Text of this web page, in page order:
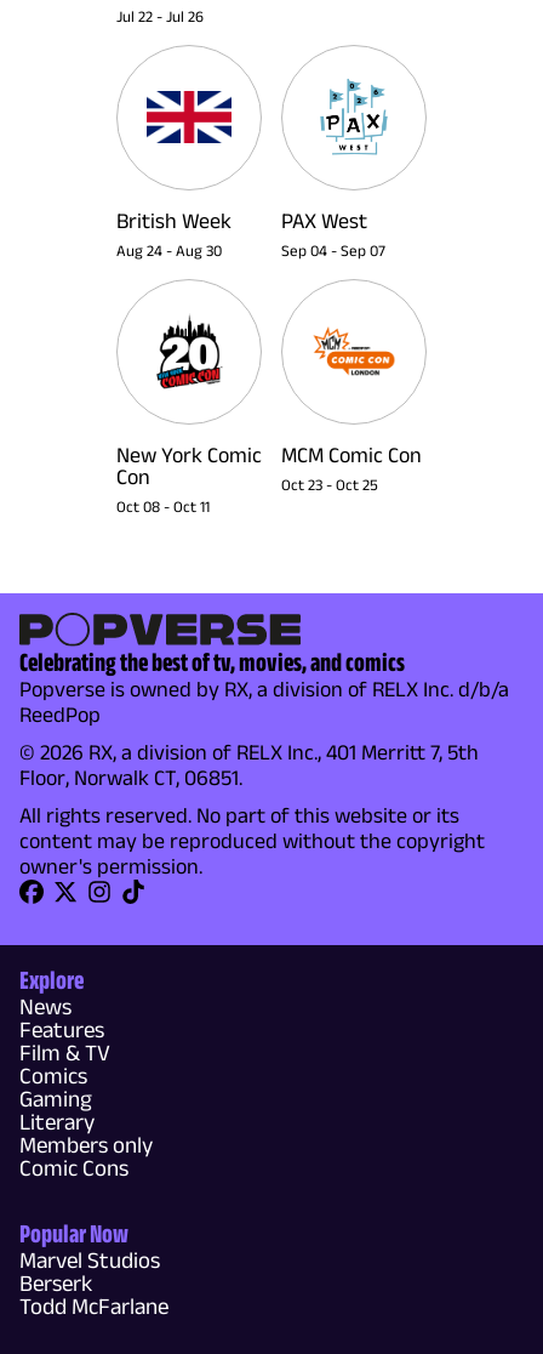
Jul 22 - Jul 26
British Week
Aug 24 - Aug 30
PAX West
Sep 04 - Sep 07
New York Comic
Con
Oct 08 - Oct 11
MCM Comic Con
Oct 23 - Oct 25
Celebrating the best of tv, movies, and comics
Popverse is owned by RX, a division of RELX Inc. d/b/a
ReedPop
© 2026 RX, a division of RELX Inc., 401 Merritt 7, 5th
Floor, Norwalk CT, 06851.
All rights reserved. No part of this website or its
content may be reproduced without the copyright
owner's permission.
Explore
News
Features
Film & TV
Comics
Gaming
Literary
Members only
Comic Cons
Popular Now
Marvel Studios
Berserk
Todd McFarlane